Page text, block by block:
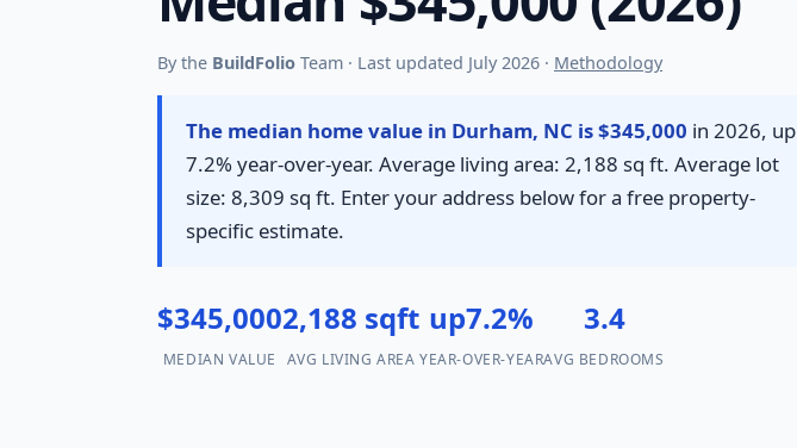
By the BuildFolio Team · Last updated July 2026 · Methodology
The median home value in Durham, NC is $345,000 in 2026, up
7.2% year-over-year. Average living area: 2,188 sq ft. Average lot
size: 8,309 sq ft. Enter your address below for a free property-
specific estimate.
$345,000
MEDIAN VALUE
2,188 sqft
AVG LIVING AREA
up7.2%
YEAR-OVER-YEAR
3.4
AVG BEDROOMS